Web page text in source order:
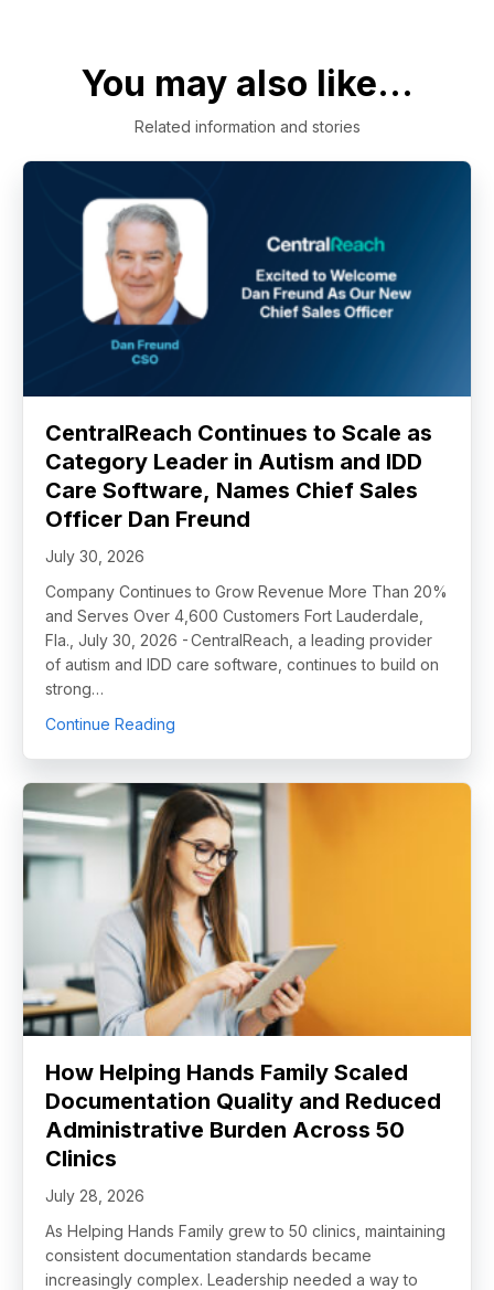
You may also like...
Related information and stories
CentralReach Continues to Scale as
Category Leader in Autism and IDD
Care Software, Names Chief Sales
Officer Dan Freund
July 30, 2026
Company Continues to Grow Revenue More Than 20%
and Serves Over 4,600 Customers Fort Lauderdale,
Fla., July 30, 2026 - CentralReach, a leading provider
of autism and IDD care software, continues to build on
strong…
Continue Reading
How Helping Hands Family Scaled
Documentation Quality and Reduced
Administrative Burden Across 50
Clinics
July 28, 2026
As Helping Hands Family grew to 50 clinics, maintaining
consistent documentation standards became
increasingly complex. Leadership needed a way to